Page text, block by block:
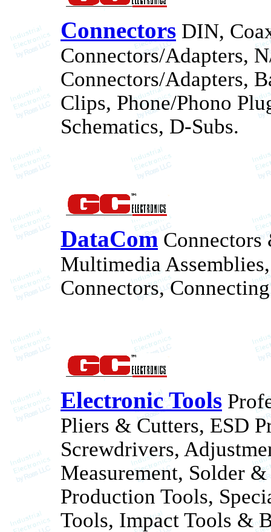
Connectors DIN,
Connectors/Adapters,
Connectors/Adapters,
Clips, Phone/Phono
Schematics, D-Subs.
DataComConnectors
Multimedia
Connectors,
Electronic Tools
Pliers & Cutters, ESD
Screwdrivers,
Measurement, Solder
Production Tools,
Tools, Impact Tools &